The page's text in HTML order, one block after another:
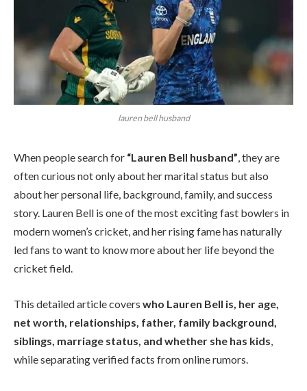
lauren bell husband
When people search for “Lauren Bell husband”, they are
often curious not only about her marital status but also
about her personal life, background, family, and success
story. Lauren Bell is one of the most exciting fast bowlers in
modern women’s cricket, and her rising fame has naturally
led fans to want to know more about her life beyond the
cricket field.
This detailed article covers who Lauren Bell is, her age,
net worth, relationships, father, family background,
siblings, marriage status, and whether she has kids
while separating verified facts from online rumors.